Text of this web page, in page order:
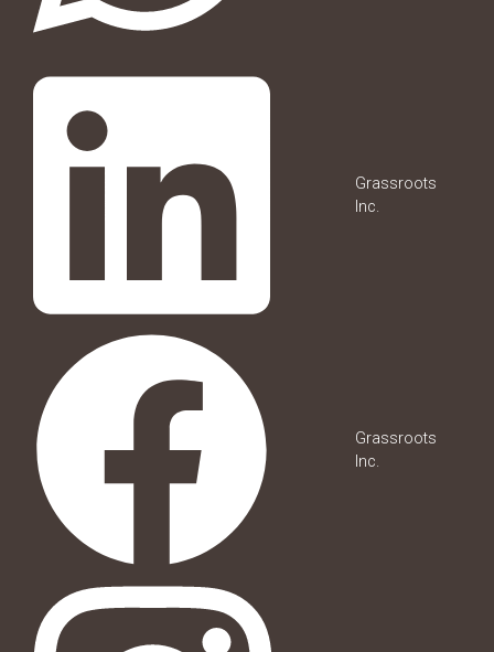
Grassroots
Inc.
Grassroots
Inc.